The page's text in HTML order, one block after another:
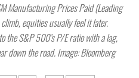
Manufacturing Prices Paid (Leading
equities usually feel it later.
the S&P 500’s P/E ratio with a lag,
down the road. Image: Bloomberg